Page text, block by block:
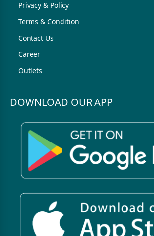
Privacy & Policy
Terms & Condition
Contact Us
Career
Outlets
DOWNLOAD OUR APP